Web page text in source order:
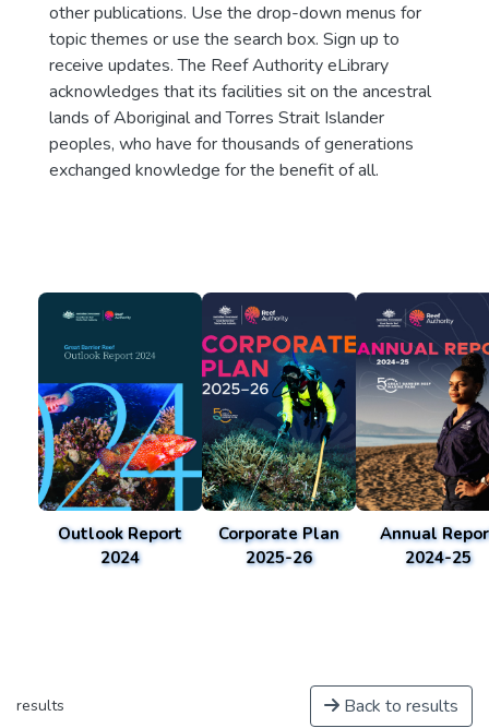
other publications. Use the drop-down menus for
topic themes or use the search box. Sign up to
receive updates. The Reef Authority eLibrary
acknowledges that its facilities sit on the ancestral
lands of Aboriginal and Torres Strait Islander
peoples, who have for thousands of generations
exchanged knowledge for the benefit of all.
Outlook Report
2024
Corporate Plan
2025-26
Annual
2024-25
results Back to results